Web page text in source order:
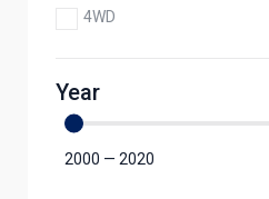
4WD
Year
2000 — 2020